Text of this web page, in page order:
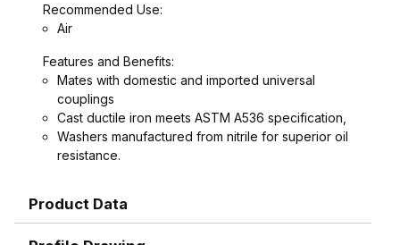
Recommended Use:
Air
Features and Benefits:
Mates with domestic and imported universal
couplings
Cast ductile iron meets ASTM A536 specification,
Washers manufactured from nitrile for superior oil
resistance.
Product Data